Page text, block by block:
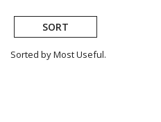
SORT
Sorted by Most Useful.